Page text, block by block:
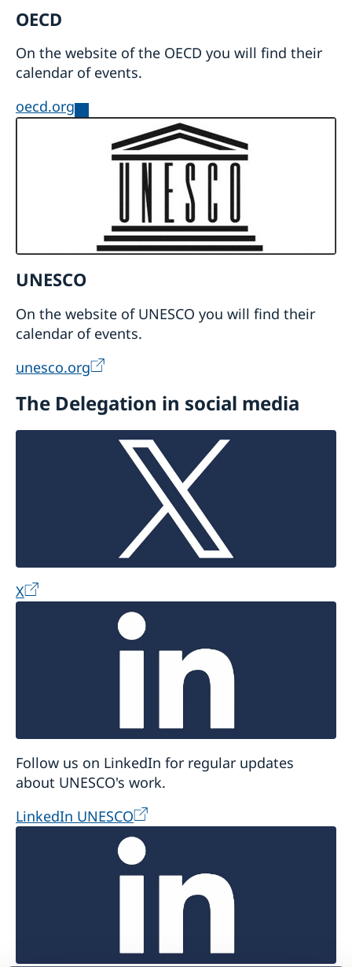
OECD
On the website of the OECD you will find their
calendar of events.
oecd.org
UNESCO
On the website of UNESCO you will find their
calendar of events.
unesco.org
The Delegation in social media
X
Follow us on LinkedIn for regular updates
about UNESCO's work.
LinkedIn UNESCO